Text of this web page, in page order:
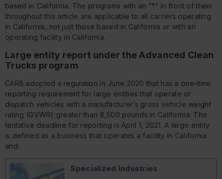
based in California. The programs with an “*” in front of them
throughout this article are applicable to all carriers operating
in California, not just those based in California or with an
operating facility in California.
Large entity report under the Advanced Clean
Trucks program
CARB adopted a regulation in June 2020 that has a one-time
reporting requirement for large entities that operate or
dispatch vehicles with a manufacturer’s gross vehicle weight
rating (GVWR) greater than 8,500 pounds in California. The
tentative deadline for reporting is April 1, 2021. A large entity
is defined as a business that operates a facility in California
and:
Specialized Industries